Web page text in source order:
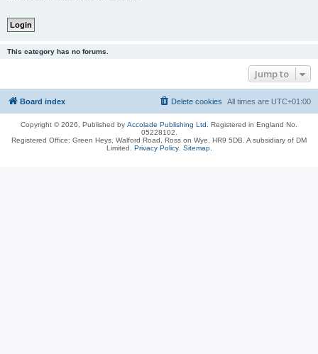
This category has no forums.
Jump to
Board index All times are UTC+01:00
Delete cookies
Copyright © 2026, Published by Accolade Publishing Ltd.
Registered in England No.
05228102.
Registered Office: Green Heys, Walford Road, Ross on Wye, HR9 5DB. A subsidiary of DM
Limited. Privacy Policy. Sitemap.